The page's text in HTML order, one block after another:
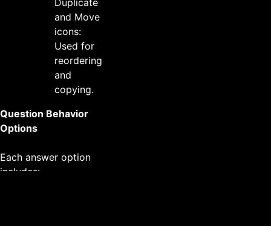
and Move
icons:
Used for
reordering
and
copying.
Question Behavior
Options
Each answer option
includes: